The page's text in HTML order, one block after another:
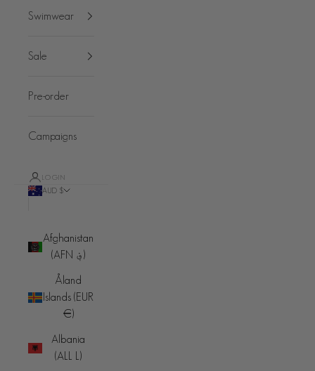
Swimwear
Sale
Pre-order
Campaigns
LOGIN
AUD $
Afghanistan
(AFN ؋)
Åland
Islands (EUR
€)
Albania
(ALL L)